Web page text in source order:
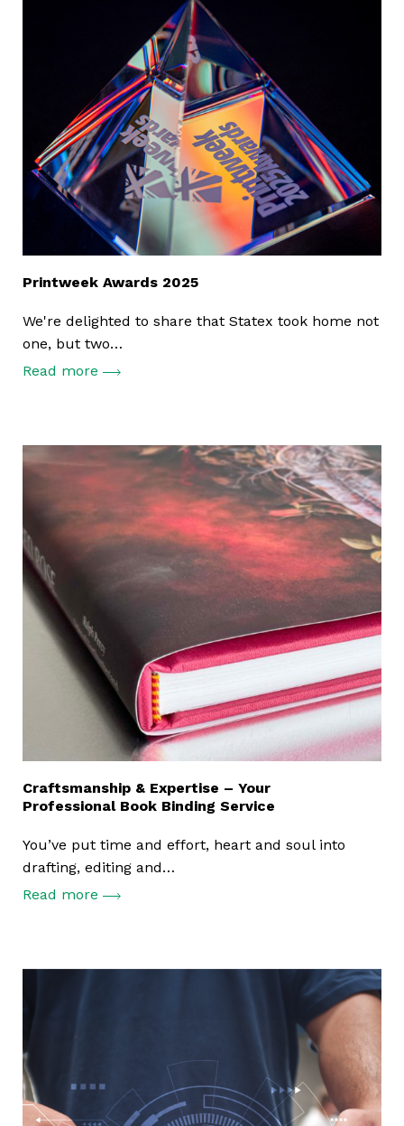
Printweek Awards 2025
We're delighted to share that Statex took home not
one, but two…
Read more
Craftsmanship & Expertise – Your
Professional Book Binding Service
You’ve put time and effort, heart and soul into
drafting, editing and…
Read more